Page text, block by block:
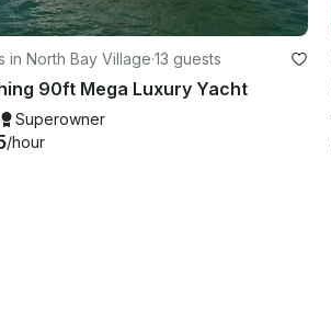
in North Bay Village·13 guests
90ft Mega Luxury Yacht
Superowner
/hour